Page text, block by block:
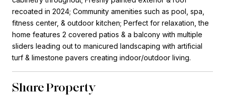
recoated in 2024; Community amenities such as pool, spa,
fitness center, & outdoor kitchen; Perfect for relaxation, the
home features 2 covered patios & a balcony with multiple
sliders leading out to manicured landscaping with artificial
turf & limestone pavers creating indoor/outdoor living.
Share Property